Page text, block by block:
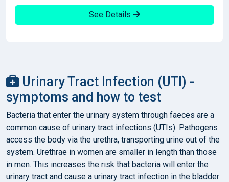
See Details
Urinary Tract Infection (UTI) -
symptoms and how to test
Bacteria that enter the urinary system through faeces are a
common cause of urinary tract infections (UTIs). Pathogens
access the body via the urethra, transporting urine out of the
system. Urethrae in women are smaller in length than those
in men. This increases the risk that bacteria will enter the
urinary tract and cause a urinary tract infection in the bladder